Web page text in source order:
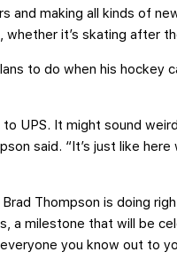
and making all kinds of
whether it’s skating after
to do when his hockey
to UPS. It might sound
said. “It’s just like
Thompson is doing
a milestone that will be
you know out to